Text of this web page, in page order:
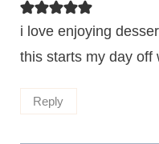
i love enjoying
this starts my day off
Reply